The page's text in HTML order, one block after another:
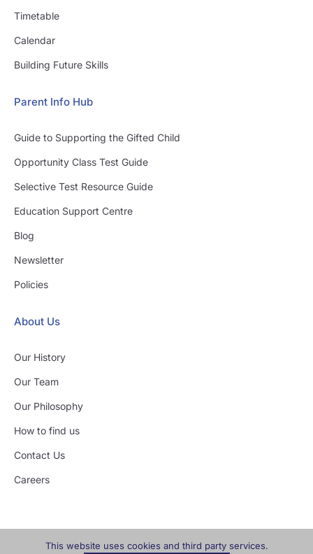
Timetable
Calendar
Building Future Skills
Parent Info Hub
Guide to Supporting the Gifted Child
Opportunity Class Test Guide
Selective Test Resource Guide
Education Support Centre
Blog
Newsletter
Policies
About Us
Our History
Our Team
Our Philosophy
How to find us
Contact Us
Careers
This website uses cookies and third party services.